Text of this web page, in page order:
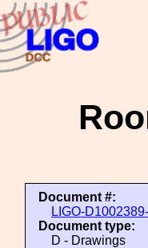
Document #:
LIGO-
Document type:
D - Drawings